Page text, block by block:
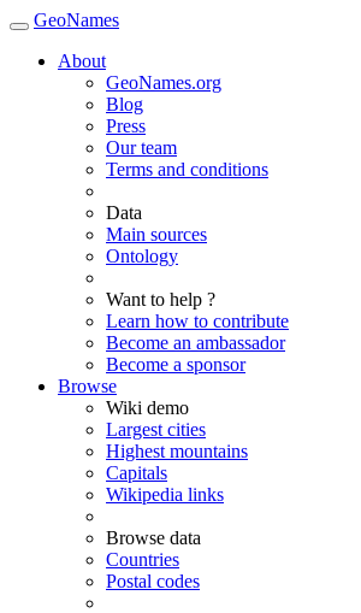
GeoNames
About
GeoNames.org
Blog
Press
Our team
Terms and conditions
Data
Main sources
Ontology
Want to help ?
Learn how to contribute
Become an ambassador
Become a sponsor
Browse
Wiki demo
Largest cities
Highest mountains
Capitals
Wikipedia links
Browse data
Countries
Postal codes